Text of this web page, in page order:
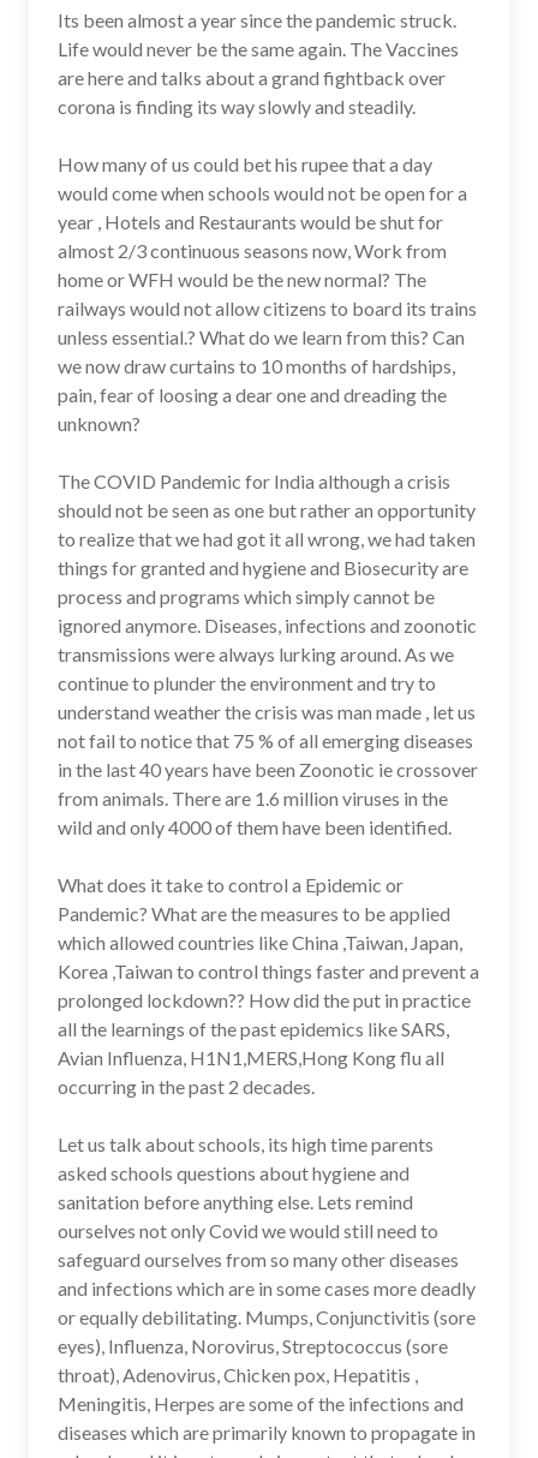
Its been almost a year since the pandemic struck.
Life would never be the same again. The Vaccines
are here and talks about a grand fightback over
corona is finding its way slowly and steadily.
How many of us could bet his rupee that a day
would come when schools would not be open for a
year , Hotels and Restaurants would be shut for
almost 2/3 continuous seasons now, Work from
home or WFH would be the new normal? The
railways would not allow citizens to board its trains
unless essential.? What do we learn from this? Can
we now draw curtains to 10 months of hardships,
pain, fear of loosing a dear one and dreading the
unknown?
The COVID Pandemic for India although a crisis
should not be seen as one but rather an opportunity
to realize that we had got it all wrong, we had taken
things for granted and hygiene and Biosecurity are
process and programs which simply cannot be
ignored anymore. Diseases, infections and zoonotic
transmissions were always lurking around. As we
continue to plunder the environment and try to
understand weather the crisis was man made , let us
not fail to notice that 75 % of all emerging diseases
in the last 40 years have been Zoonotic ie crossover
from animals. There are 1.6 million viruses in the
wild and only 4000 of them have been identified.
What does it take to control a Epidemic or
Pandemic? What are the measures to be applied
which allowed countries like China ,Taiwan, Japan,
Korea ,Taiwan to control things faster and prevent a
prolonged lockdown?? How did the put in practice
all the learnings of the past epidemics like SARS,
Avian Influenza, H1N1,MERS,Hong Kong flu all
occurring in the past 2 decades.
Let us talk about schools, its high time parents
asked schools questions about hygiene and
sanitation before anything else. Lets remind
ourselves not only Covid we would still need to
safeguard ourselves from so many other diseases
and infections which are in some cases more deadly
or equally debilitating. Mumps, Conjunctivitis (sore
eyes), Influenza, Norovirus, Streptococcus (sore
throat), Adenovirus, Chicken pox, Hepatitis ,
Meningitis, Herpes are some of the infections and
diseases which are primarily known to propagate in